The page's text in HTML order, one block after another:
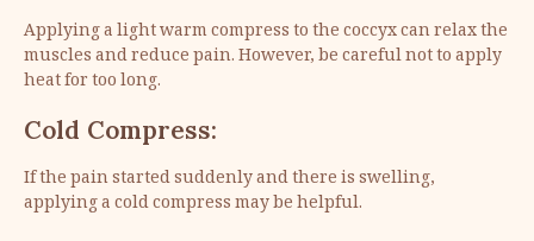
Applying a light warm compress to the coccyx can relax the
muscles and reduce pain. However, be careful not to apply
heat for too long.
Cold Compress:
If the pain started suddenly and there is swelling,
applying a cold compress may be helpful.